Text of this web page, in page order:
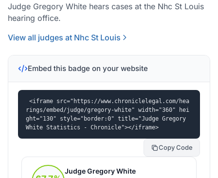
Judge Gregory White hears cases at the Nhc St Louis
hearing office.
View all judges at Nhc St Louis
Embed this badge on your website
<iframe src="https://www.chroniclelegal.com/hea
rings/embed/judge/gregory-white" width="360" hei
ght="130" style="border:0" title="Judge Gregory
White Statistics - Chronicle"></iframe>
Copy Code